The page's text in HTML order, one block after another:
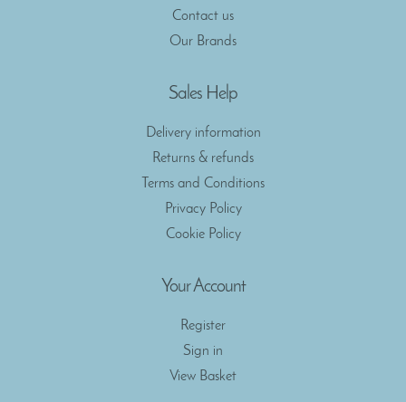
Contact us
Our Brands
Sales Help
Delivery information
Returns & refunds
Terms and Conditions
Privacy Policy
Cookie Policy
Your Account
Register
Sign in
View Basket